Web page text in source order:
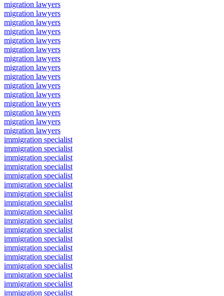
migration lawyers
migration lawyers
migration lawyers
migration lawyers
migration lawyers
migration lawyers
migration lawyers
migration lawyers
migration lawyers
migration lawyers
migration lawyers
migration lawyers
migration lawyers
migration lawyers
migration lawyers
immigration specialist
immigration specialist
immigration specialist
immigration specialist
immigration specialist
immigration specialist
immigration specialist
immigration specialist
immigration specialist
immigration specialist
immigration specialist
immigration specialist
immigration specialist
immigration specialist
immigration specialist
immigration specialist
immigration specialist
immigration specialist